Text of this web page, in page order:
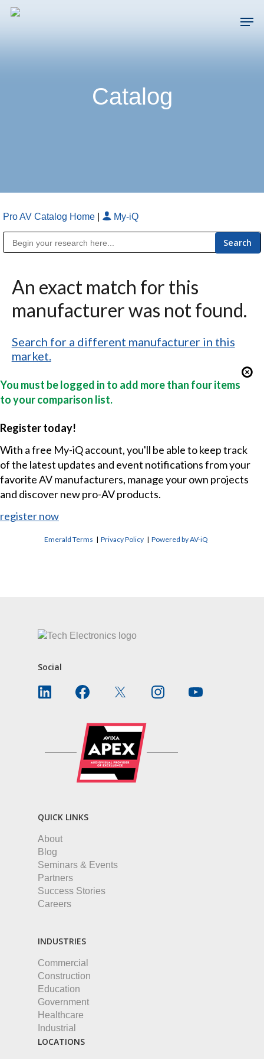
Skip
Catalog
Pro AV Catalog Home My-iQ
An exact match for this
manufacturer was not found.
Search for a different manufacturer in this
market.
You must be logged in to add more than four items
to your comparison list.
Register today!
With a free My-iQ account, you'll be able to keep track
of the latest updates and event notifications from your
favorite AV manufacturers, manage your own projects
and discover new pro-AV products.
register now
Emerald Terms |Privacy Policy |Powered by AV-iQ
Social
QUICK LINKS
About
Blog
Seminars & Events
Partners
Success Stories
Careers
INDUSTRIES
Commercial
Construction
Education
Government
Healthcare
Industrial
LOCATIONS